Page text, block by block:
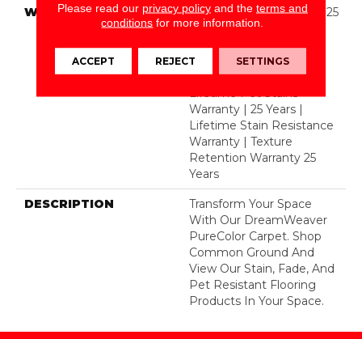
WARRANTY
Abrasive Wear Warranty 25
Years | Lifetime Fade
Resistance Warranty |
Manufacturing Defects
Warranty 25 Years |
Lifetime Pet Stains
Warranty | 25 Years |
Lifetime Stain Resistance
Warranty | Texture
Retention Warranty 25
Years
DESCRIPTION
Transform Your Space
With Our DreamWeaver
PureColor Carpet. Shop
Common Ground And
View Our Stain, Fade, And
Pet Resistant Flooring
Products In Your Space.
Please read our privacy policyand the terms and
conditions for more information.
ACCEPT REJECT SETTINGS